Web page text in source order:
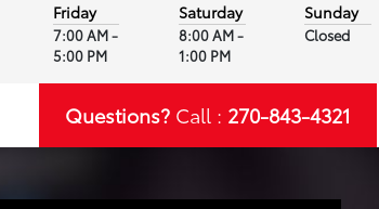
Friday
7:00 AM -
5:00 PM
Saturday
8:00 AM -
1:00 PM
Sunday
Closed
Questions?Call : 270-843-4321